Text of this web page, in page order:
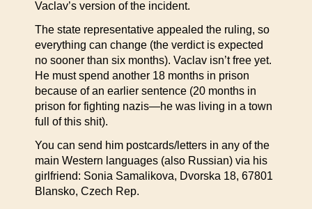
Vaclav’s version of the incident.
The state representative appealed the ruling, so
everything can change (the verdict is expected
no sooner than six months). Vaclav isn’t free yet.
He must spend another 18 months in prison
because of an earlier sentence (20 months in
prison for fighting nazis—he was living in a town
full of this shit).
You can send him postcards/letters in any of the
main Western languages (also Russian) via his
girlfriend: Sonia Samalikova, Dvorska 18, 67801
Blansko, Czech Rep.